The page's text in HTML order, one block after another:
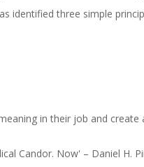
identified three simple
in their job and
Candor. Now' – Daniel H.